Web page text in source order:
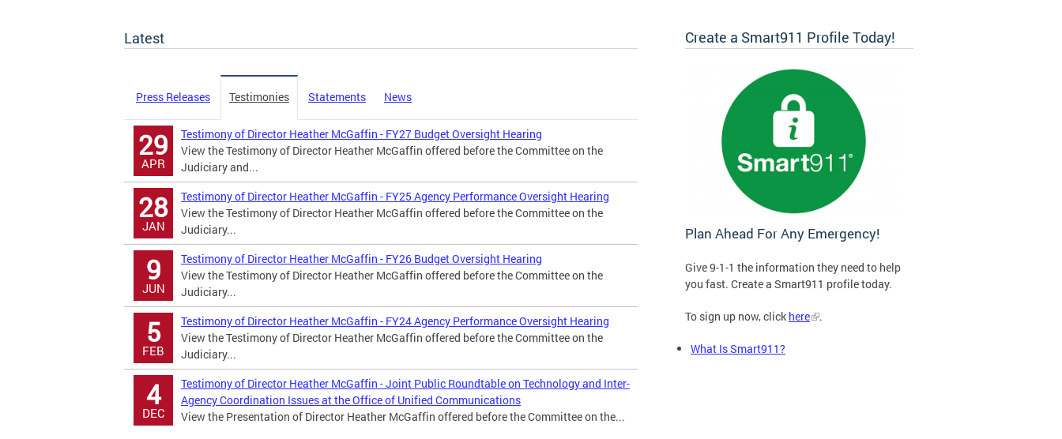
Latest
Press Releases Testimonies Statements News
29
APR
Testimony of Director Heather McGaffin - FY27 Budget Oversight Hearing
View the Testimony of Director Heather McGaffin offered before the Committee on the
Judiciary and...
28
JAN
Testimony of Director Heather McGaffin - FY25 Agency Performance Oversight Hearing
View the Testimony of Director Heather McGaffin offered before the Committee on the
Judiciary...
9
JUN
Testimony of Director Heather McGaffin - FY26 Budget Oversight Hearing
View the Testimony of Director Heather McGaffin offered before the Committee on the
Judiciary...
5
FEB
Testimony of Director Heather McGaffin - FY24 Agency Performance Oversight Hearing
View the Testimony of Director Heather McGaffin offered before the Committee on the
Judiciary...
4
DEC
Testimony of Director Heather McGaffin - Joint Public Roundtable on Technology and Inter-
Agency Coordination Issues at the Office of Unified Communications
View the Presentation of Director Heather McGaffin offered before the Committee on the...
Create a Smart911 Profile Today!
Plan Ahead For Any Emergency!
Give 9-1-1 the information they need to help
you fast. Create a Smart911 profile today.
To sign up now, click here .
What Is Smart911?